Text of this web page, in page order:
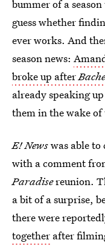
bummer of a
guess whether
ever works. And
season news:
broke up after
already speaking
them in the wake of
E! Newswas able
with a comment
Paradisereunion.
a bit of a surprise,
there were
together after